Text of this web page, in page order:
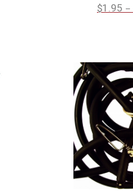
$1.95 –